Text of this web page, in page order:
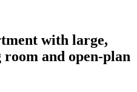
with large,
and open-plan